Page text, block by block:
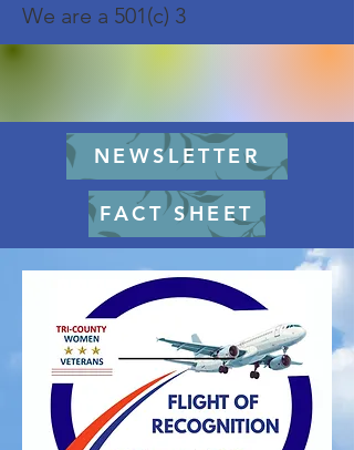
NEWSLETTER
We are a 501(c) 3
FACT SHEET